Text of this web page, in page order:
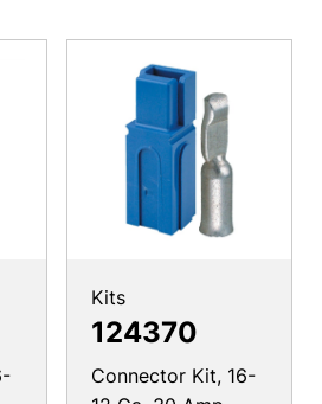
Kits
124370
Connector Kit, 16-